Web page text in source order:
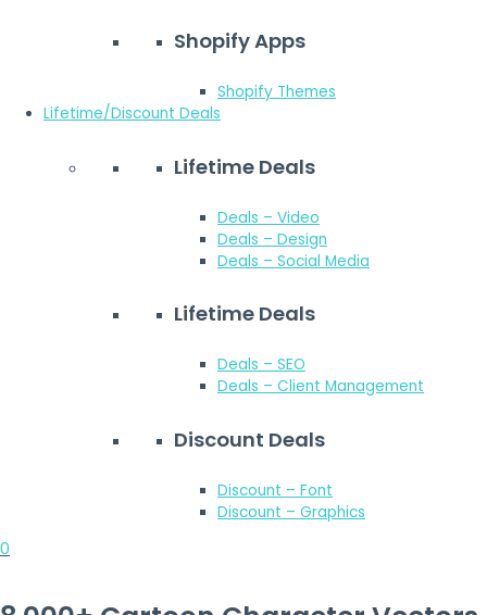
Shopify Apps
Shopify Themes
Lifetime/Discount Deals
Lifetime Deals
Deals – Video
Deals – Design
Deals – Social Media
Lifetime Deals
Deals – SEO
Deals – Client Management
Discount Deals
Discount – Font
Discount – Graphics
0